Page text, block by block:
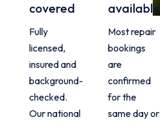
covered
Fully
licensed,
insured and
background-
checked.
Our national
available
Most repair
bookings
are
confirmed
for the
same day or